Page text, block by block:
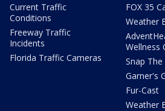
Current Traffic
Conditions
Freeway Traffic
Incidents
Florida Traffic Cameras
FOX 35
Weather
Wellness
Snap The
Garner's
Fur-Cast
Weather